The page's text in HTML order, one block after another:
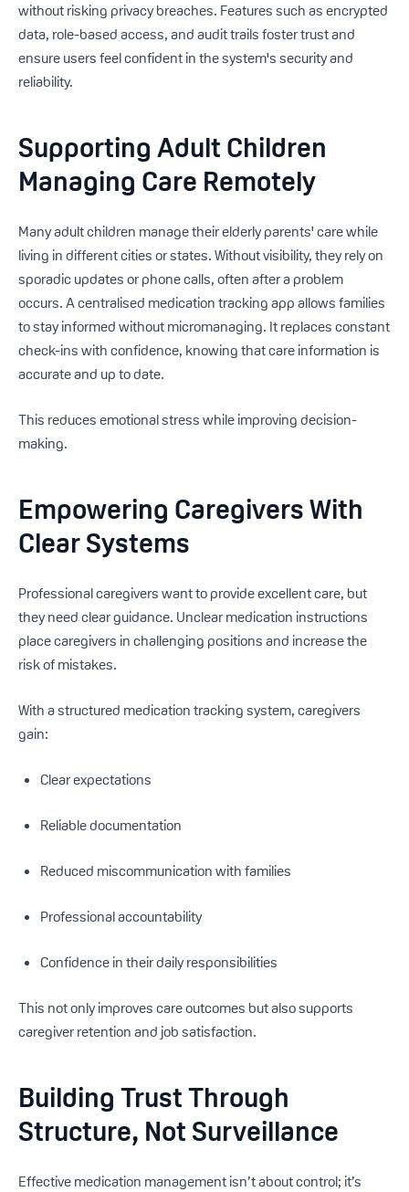
without risking privacy breaches. Features such as encrypted
data, role-based access, and audit trails foster trust and
ensure users feel confident in the system's security and
reliability.
Supporting Adult Children
Managing Care Remotely
Many adult children manage their elderly parents' care while
living in different cities or states. Without visibility, they rely on
sporadic updates or phone calls, often after a problem
occurs. A centralised medication tracking app allows families
to stay informed without micromanaging. It replaces constant
check-ins with confidence, knowing that care information is
accurate and up to date.
This reduces emotional stress while improving decision-
making.
Empowering Caregivers With
Clear Systems
Professional caregivers want to provide excellent care, but
they need clear guidance. Unclear medication instructions
place caregivers in challenging positions and increase the
risk of mistakes.
With a structured medication tracking system, caregivers
gain:
Clear expectations
Reliable documentation
Reduced miscommunication with families
Professional accountability
Confidence in their daily responsibilities
This not only improves care outcomes but also supports
caregiver retention and job satisfaction.
Building Trust Through
Structure, Not Surveillance
Effective medication management isn’t about control; it’s